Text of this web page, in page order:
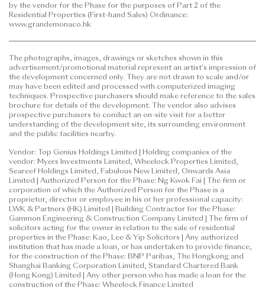
to purchase any residential property. In any
circumstances or at any time, prospective purchasers
advertisement/promotional material in deciding
whether to purchase or when to purchase any
residential property.
This advertisement/promotional material is
published by the vendor.
sales brochure for any information on the Phase.
Please refer to the sales brochure for details.
Date of Last Update: 12 June 2026
by the vendor for the Phase for the purposes of Part 2 of the
Residential Properties (First-hand Sales) Ordinance:
www.grandemonaco.hk
The photographs, images, drawings or sketches shown in this
advertisement/promotional material represent an artist's impression of
the development concerned only. They are not drawn to scale and/or
may have been edited and processed with computerized imaging
techniques. Prospective purchasers should make reference to the sales
brochure for details of the development. The vendor also advises
prospective purchasers to conduct an on-site visit for a better
understanding of the development site, its surrounding environment
and the public facilities nearby.
Vendor: Top Genius Holdings Limited | Holding companies of the
vendor: Myers Investments Limited, Wheelock Properties Limited,
Seareef Holdings Limited, Fabulous New Limited, Onwards Asia
Limited | Authorized Person for the Phase: Ng Kwok Fai | The firm or
corporation of which the Authorized Person for the Phase is a
proprietor, director or employee in his or her professional capacity:
LWK & Partners (HK) Limited | Building Contractor for the Phase:
Gammon Engineering & Construction Company Limited | The firm of
solicitors acting for the owner in relation to the sale of residential
properties in the Phase: Kao, Lee & Yip Solicitors | Any authorized
institution that has made a loan, or has undertaken to provide finance,
for the construction of the Phase: BNP Paribas, The Hongkong and
Shanghai Banking Corporation Limited, Standard Chartered Bank
(Hong Kong) Limited | Any other person who has made a loan for the
construction of the Phase: Wheelock Finance Limited